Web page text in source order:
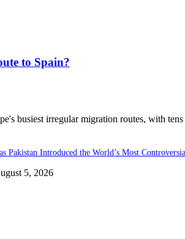
to Spain?
busiest irregular migration routes, with
Pakistan Introduced the World’s Most
5, 2026